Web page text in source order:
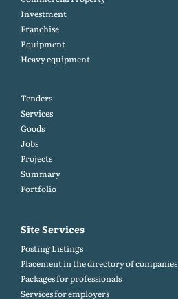
Investment
Franchise
Equipment
Heavy equipment
Tenders
Services
Goods
Jobs
Projects
Summary
Portfolio
Site Services
Posting Listings
Placement in the directory of companies
Packages for professionals
Services for employers